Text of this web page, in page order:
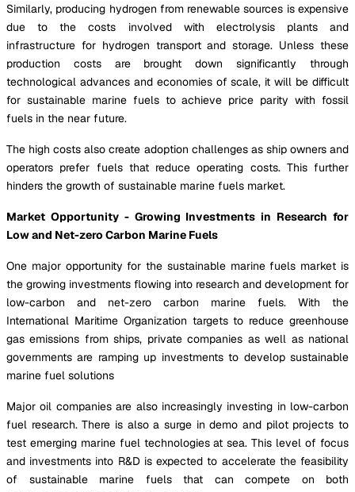
Similarly, producing hydrogen from renewable sources is expensive
due to the costs involved with electrolysis plants and
infrastructure for hydrogen transport and storage. Unless these
production costs are brought down significantly through
technological advances and economies of scale, it will be difficult
for sustainable marine fuels to achieve price parity with fossil
fuels in the near future.
The high costs also create adoption challenges as ship owners and
operators prefer fuels that reduce operating costs. This further
hinders the growth of sustainable marine fuels market.
Market Opportunity - Growing Investments in Research for
Low and Net-zero Carbon Marine Fuels
One major opportunity for the sustainable marine fuels market is
the growing investments flowing into research and development for
low-carbon and net-zero carbon marine fuels. With the
International Maritime Organization targets to reduce greenhouse
gas emissions from ships, private companies as well as national
governments are ramping up investments to develop sustainable
marine fuel solutions
Major oil companies are also increasingly investing in low-carbon
fuel research. There is also a surge in demo and pilot projects to
test emerging marine fuel technologies at sea. This level of focus
and investments into R&D is expected to accelerate the feasibility
of sustainable marine fuels that can compete on both